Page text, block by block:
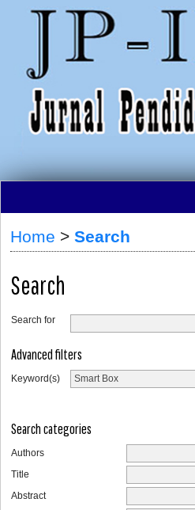
Home > Search
Search
Search for
Advanced filters
Keyword(s)
Search categories
Authors
Title
Abstract